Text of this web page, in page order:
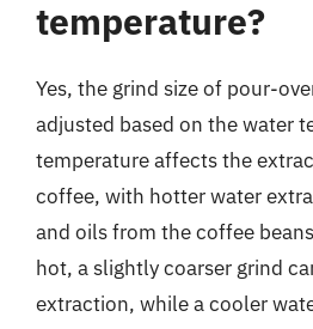
temperature?
Yes, the grind size of pour-
adjusted based on the water
temperature affects the
coffee, with hotter water
and oils from the coffee
hot, a slightly coarser grind
extraction, while a cooler